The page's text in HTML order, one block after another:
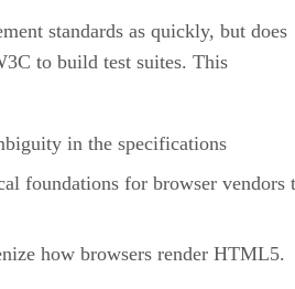
standards as quickly, but does
to build test suites. This
in the specifications
foundations for browser vendors
how browsers render HTML5.